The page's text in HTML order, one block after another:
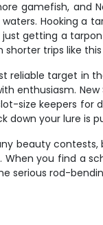
gamefish, and
waters. Hooking
just getting a
trips like this
reliable target in
enthusiasm.
size keepers for
down your lure is
beauty
When you find a
serious rod-